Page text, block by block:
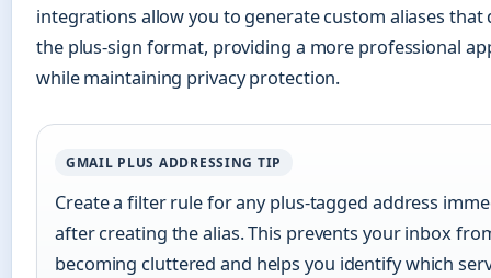
integrations allow you to generate custom aliases that
the plus-sign format, providing a more professional
while maintaining privacy protection.
GMAIL PLUS ADDRESSING TIP
Create a filter rule for any plus-tagged address
after creating the alias. This prevents your inbox
becoming cluttered and helps you identify which